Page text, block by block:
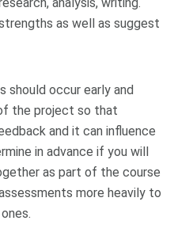
as well as suggest
should occur early and
the project so that
and it can influence
in advance if you will
as part of the course
more heavily to